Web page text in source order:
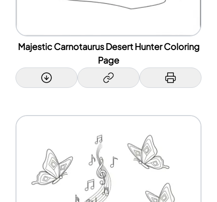
Majestic Carnotaurus Desert Hunter Coloring
Page